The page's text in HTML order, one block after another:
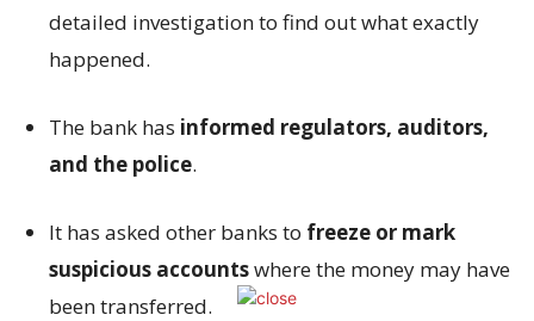
detailed investigation to find out what exactly
happened.
The bank has informed regulators, auditors,
and the police.
It has asked other banks to freeze or mark
suspicious accountswhere the money may have
been transferred.